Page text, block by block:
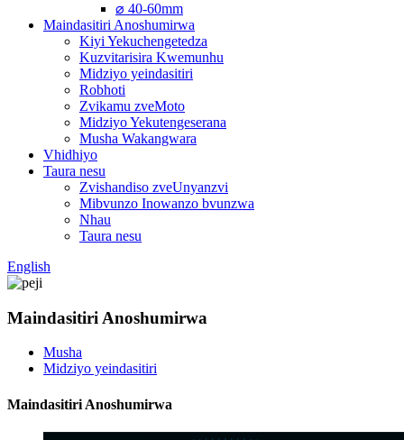
⌀ 40-60mm
Maindasitiri Anoshumirwa
Kiyi Yekuchengetedza
Kuzvitarisira Kwemunhu
Midziyo yeindasitiri
Robhoti
Zvikamu zveMoto
Midziyo Yekutengeserana
Musha Wakangwara
Vhidhiyo
Taura nesu
Zvishandiso zveUnyanzvi
Mibvunzo Inowanzo bvunzwa
Nhau
Taura nesu
English
Maindasitiri Anoshumirwa
Musha
Midziyo yeindasitiri
Maindasitiri Anoshumirwa